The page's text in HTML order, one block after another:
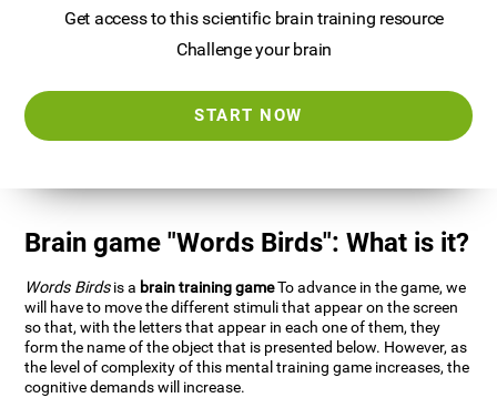
Get access to this scientific brain training resource
Challenge your brain
START NOW
Brain game "Words Birds": What is it?
Words Birdsis a brain training gameTo advance in the game, we
will have to move the different stimuli that appear on the screen
so that, with the letters that appear in each one of them, they
form the name of the object that is presented below. However, as
the level of complexity of this mental training game increases, the
cognitive demands will increase.